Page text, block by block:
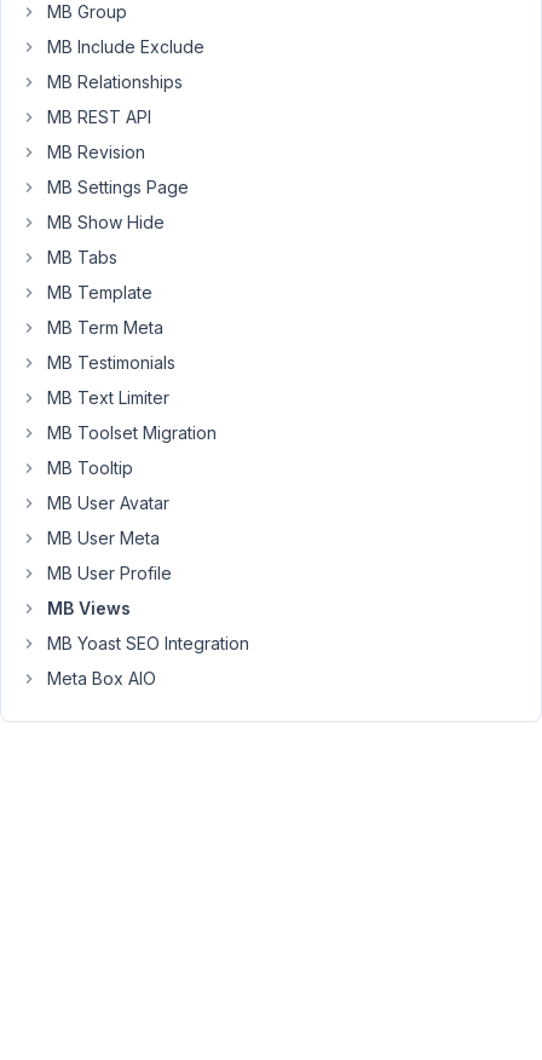
fields.
The
view
the
"single"
beaver
When
insert
Post
Module
post
the
field
contents
does
show.
MB Group
MB Include Exclude
MB Relationships
MB REST API
MB Revision
MB Settings Page
MB Show Hide
MB Tabs
MB Template
MB Term Meta
MB Testimonials
MB Text Limiter
MB Toolset Migration
MB Tooltip
MB User Avatar
MB User Meta
MB User Profile
MB Views
MB Yoast SEO Integration
Meta Box AIO